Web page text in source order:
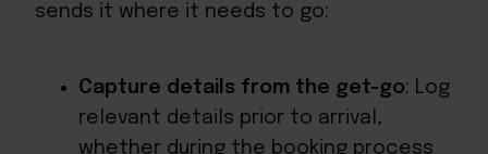
sends it where it needs to go:
Capture details from the get-go: Log
relevant details prior to arrival,
whether during the booking process